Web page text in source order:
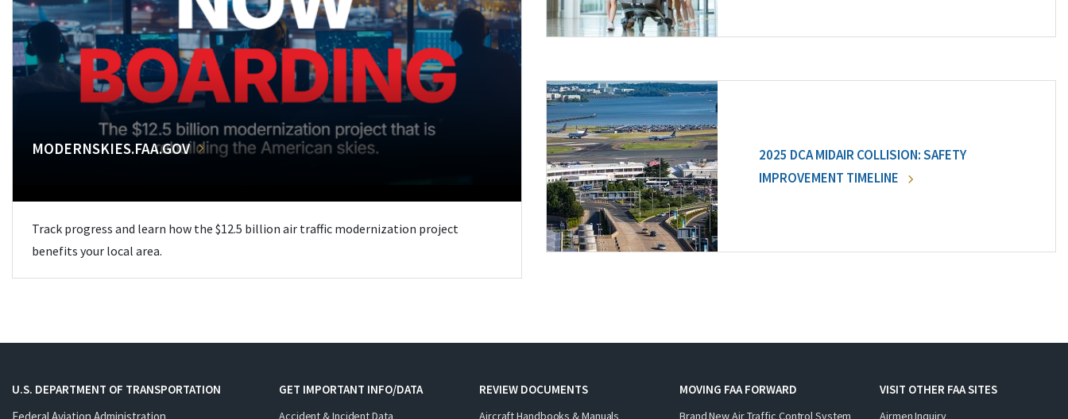
MODERNSKIES.FAA.GOV
Track progress and learn how the $12.5 billion air traffic modernization project
benefits your local area.
2025 DCA MIDAIR COLLISION: SAFETY
IMPROVEMENT TIMELINE
U.S. DEPARTMENT OF TRANSPORTATION
GET IMPORTANT INFO/DATA
Accident & Incident Data
REVIEW DOCUMENTS
Aircraft Handbooks & Manuals
MOVING FAA FORWARD
Brand New Air Traffic Control System
VISIT OTHER FAA SITES
Airmen Inquiry